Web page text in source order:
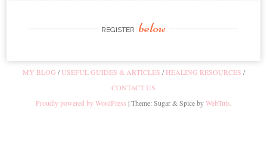
REGISTER below
MY BLOG USEFUL GUIDES & ARTICLES
HEALING RESOURCES
CONTACT US
Proudly powered by WordPress |Theme: Sugar & Spice byWebTuts.